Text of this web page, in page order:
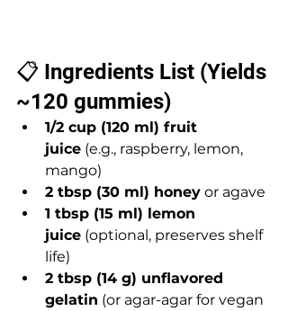
📋 Ingredients List (Yields
~120 gummies)
1/2 cup (120 ml) fruit
juice (e.g., raspberry, lemon,
mango)
2 tbsp (30 ml) honey or agave
1 tbsp (15 ml) lemon
juice (optional, preserves shelf
life)
2 tbsp (14 g) unflavored
gelatin (or agar-agar for vegan